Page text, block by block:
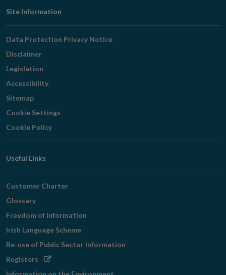
Footer
Navigation
Site Information
Data Protection Privacy Notice
Disclaimer
Legislation
Accessibility
Sitemap
Cookie Settings
Cookie Policy
Useful Links
Customer Charter
Glossary
Freedom of Information
Irish Language Scheme
Re-use of Public Sector Information
Registers Opens